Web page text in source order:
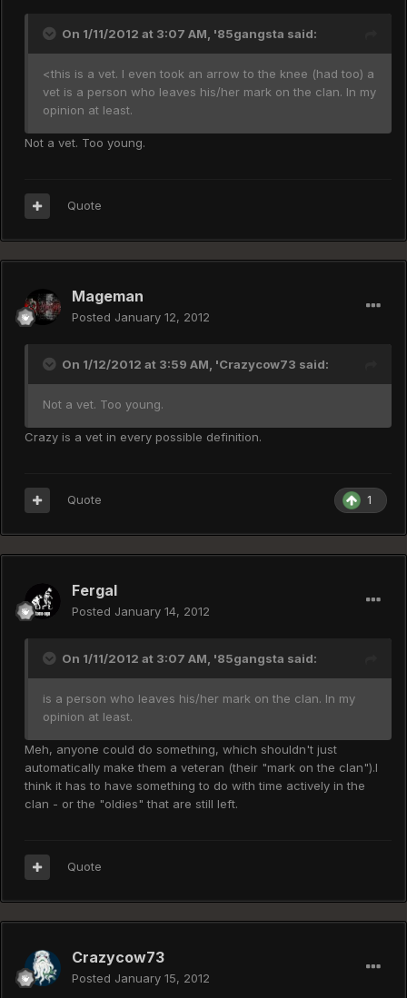
On 1/11/2012 at 3:07 AM, '85gangsta said:
<this is a vet. I even took an arrow to the knee (had too) a
vet is a person who leaves his/her mark on the clan. In my
opinion at least.
Not a vet. Too young.
Quote
Mageman
Posted January 12, 2012
On 1/12/2012 at 3:59 AM, 'Crazycow73 said:
Not a vet. Too young.
Crazy is a vet in every possible definition.
1
Quote
Fergal
Posted January 14, 2012
On 1/11/2012 at 3:07 AM, '85gangsta said:
is a person who leaves his/her mark on the clan. In my
opinion at least.
Meh, anyone could do something, which shouldn't just
automatically make them a veteran (their "mark on the clan").I
think it has to have something to do with time actively in the
clan - or the "oldies" that are still left.
Quote
Crazycow73
Posted January 15, 2012